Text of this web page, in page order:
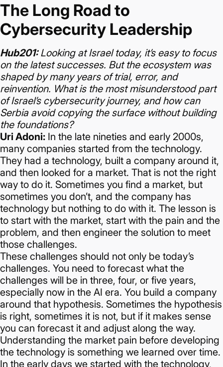
The Long Road to
Cybersecurity Leadership
Hub201:Looking at Israel today, it’s easy to focus
on the latest successes. But the ecosystem was
shaped by many years of trial, error, and
reinvention. What is the most misunderstood part
of Israel’s cybersecurity journey, and how can
Serbia avoid copying the surface without building
the foundations?
Uri Adoni: In the late nineties and early 2000s,
many companies started from the technology.
They had a technology, built a company around it,
and then looked for a market. That is not the right
way to do it. Sometimes you find a market, but
sometimes you don’t, and the company has
technology but nothing to do with it. The lesson is
to start with the market, start with the pain and the
problem, and then engineer the solution to meet
those challenges.
These challenges should not only be today’s
challenges. You need to forecast what the
challenges will be in three, four, or five years,
especially now in the AI era. You build a company
around that hypothesis. Sometimes the hypothesis
is right, sometimes it is not, but if it makes sense
you can forecast it and adjust along the way.
Understanding the market pain before developing
the technology is something we learned over time.
In the early days we started with the technology,